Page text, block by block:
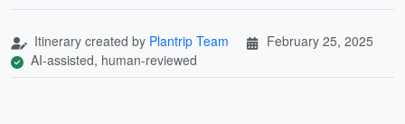
Itinerary created by Plantrip Team
February 25, 2025
AI-assisted, human-reviewed